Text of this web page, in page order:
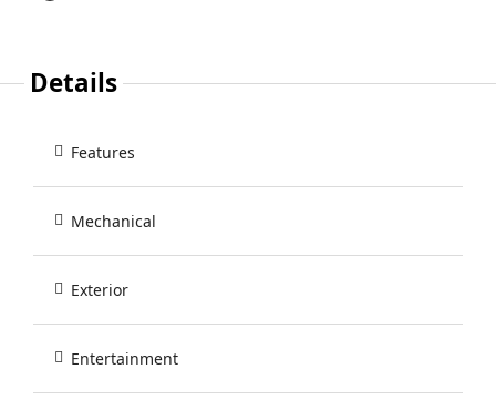
Details
Features
Mechanical
Exterior
Entertainment